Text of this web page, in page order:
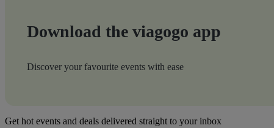
Download the viagogo app
Discover your favourite events with ease
Get hot events and deals delivered straight to your inbox